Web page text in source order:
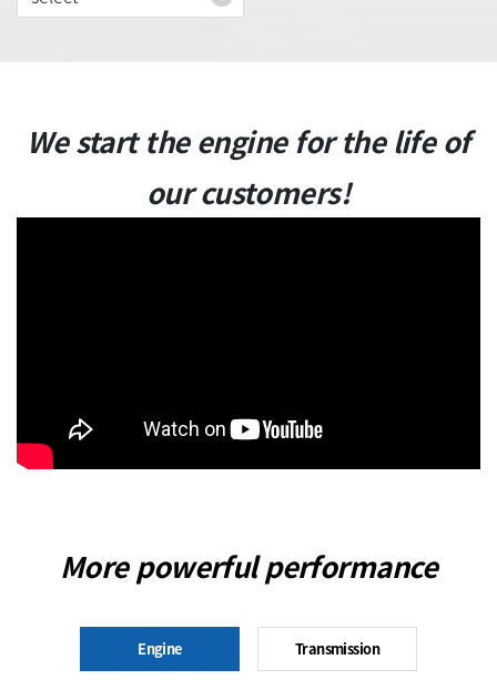
We start the engine for the life of
our customers!
More powerful performance
Engine Transmission